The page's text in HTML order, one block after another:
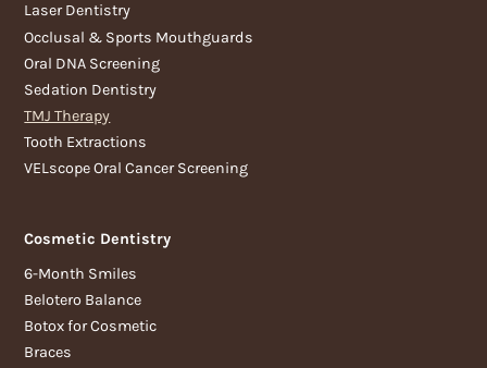
Laser Dentistry
Occlusal & Sports Mouthguards
Oral DNA Screening
Sedation Dentistry
TMJ Therapy
Tooth Extractions
VELscope Oral Cancer Screening
Cosmetic Dentistry
6-Month Smiles
Belotero Balance
Botox for Cosmetic
Braces